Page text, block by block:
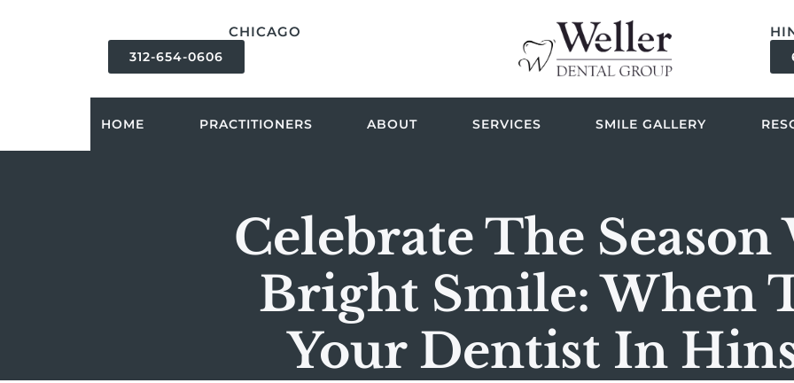
CHICAGO
312-654-0606
HOME PRACTITIONERS ABOUT SERVICES SMILE GALLERY
Celebrate The
Bright Smile: When
Your Dentist In